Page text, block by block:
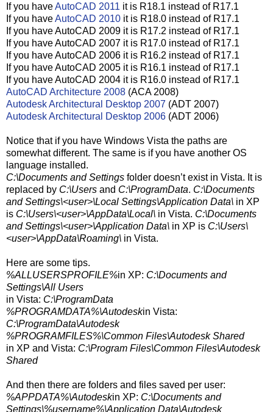
If you haveAutoCAD 2011 it is R18.1 instead of R17.1
If you haveAutoCAD 2010 it is R18.0 instead of R17.1
If you have AutoCAD 2009 it is R17.2 instead of R17.1
If you have AutoCAD 2007 it is R17.0 instead of R17.1
If you have AutoCAD 2006 it is R16.2 instead of R17.1
If you have AutoCAD 2005 it is R16.1 instead of R17.1
If you have AutoCAD 2004 it is R16.0 instead of R17.1
AutoCAD Architecture 2008 (ACA 2008)
Autodesk Architectural Desktop 2007 (ADT 2007)
Autodesk Architectural Desktop 2006 (ADT 2006)
Notice that if you have Windows Vista the paths are
somewhat different. The same is if you have another OS
language installed.
C:\Documents and Settings folder doesn’t exist in Vista. It is
replaced by C:\Users and C:\ProgramData. C:\Documents
and Settings\<user>\Local Settings\Application Data\ in XP
is C:\Users\<user>\AppData\Local\ in Vista. C:\Documents
and Settings\<user>\Application Data\ in XP is C:\Users\
<user>\AppData\Roaming\ in Vista.
Here are some tips.
%ALLUSERSPROFILE%in XP: C:\Documents and
Settings\All Users
in Vista: C:\ProgramData
%PROGRAMDATA%\Autodeskin Vista:
C:\ProgramData\Autodesk
%PROGRAMFILES%\Common Files\Autodesk Shared
in XP and Vista: C:\Program Files\Common Files\Autodesk
Shared
And then there are folders and files saved per user:
%APPDATA%\Autodeskin XP: C:\Documents and
Settings\%username%\Application Data\Autodesk